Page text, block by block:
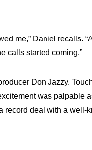
me,” Daniel recalls.
calls started coming.”
Don Jazzy.
was palpable
record deal with a well-